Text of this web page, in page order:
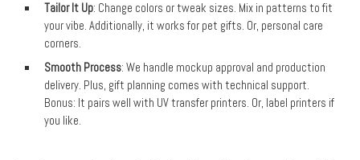
Tailor It Up: Change colors or tweak sizes. Mix in patterns to fit
your vibe. Additionally, it works for pet gifts. Or, personal care
corners.
Smooth Process: We handle mockup approval and production
delivery. Plus, gift planning comes with technical support.
Bonus: It pairs well with UV transfer printers. Or, label printers if
you like.